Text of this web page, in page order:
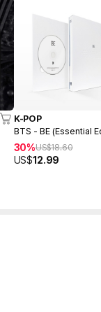
K-POP
BTS - BE (Essential
30%US$18.60
US$12.99